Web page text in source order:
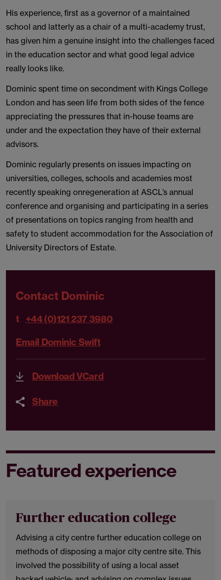
His experience, first as a governor of a maintained
school and latterly as a chair of a multi-academy trust,
has given him a genuine insight into the challenges faced
in the education sector and what good legal advice
really looks like.
Dominic spent time on secondment with Kings College
London and has seen life from both sides of the fence
appreciating the pressures that in-house teams are
under and the expectation they have of their external
advisors.
Dominic regularly presents on issues impacting on
universities, colleges, schools and academies most
recently speaking onregeneration at ASCL’s annual
conference and organising and participating in a series
of presentations on topics ranging from health and
safety to student accommodation for the Association of
University Directors of Estate.
Contact Dominic
t +44 (0)121 237 3980
Email Dominic Swift
Download VCard
Share
Featured experience
Further education college
Advising a city centre further education college on
methods of disposing a major city centre site. This
involved the possibility of using a local asset